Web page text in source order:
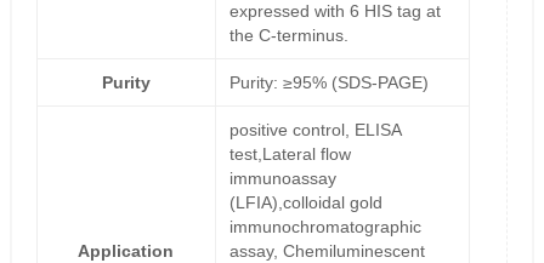
expressed with 6 HIS tag at
the C-terminus.
Purity Purity: ≥95% (SDS-PAGE)
Application
positive control, ELISA
test,Lateral flow
immunoassay
(LFIA),colloidal gold
immunochromatographic
assay, Chemiluminescent